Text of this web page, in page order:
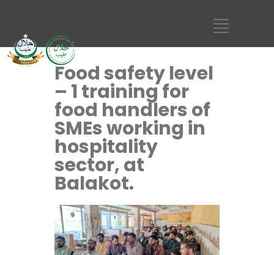
Food safety level
– 1 training for
food handlers of
SMEs working in
hospitality
sector, at
Balakot.